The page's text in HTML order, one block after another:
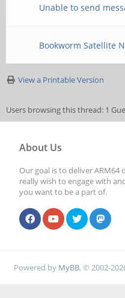
Unable to send
Bookworm Satellite
View a Printable Version
Users browsing this thread: 1
About Us
Our goal is to deliver ARM64
really wish to engage with
you want to be a part of.
Powered by MyBB, © 2002-